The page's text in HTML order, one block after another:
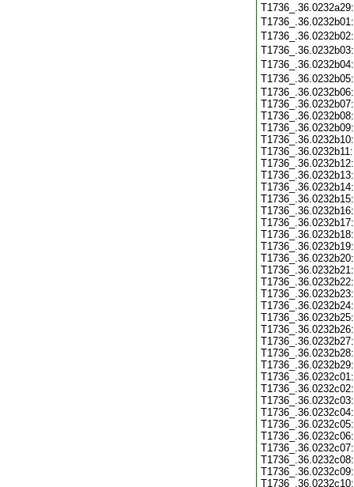
T1736_.36.0232b06:
T1736_.36.0232b07:
T1736_.36.0232b08:
T1736_.36.0232b09:
T1736_.36.0232b10:
T1736_.36.0232b11:
T1736_.36.0232b12:
T1736_.36.0232b13:
T1736_.36.0232b14:
T1736_.36.0232b15:
T1736_.36.0232b16:
T1736_.36.0232b17:
T1736_.36.0232b18:
T1736_.36.0232b19:
T1736_.36.0232b20:
T1736_.36.0232b21:
T1736_.36.0232b22:
T1736_.36.0232b23:
T1736_.36.0232b24:
T1736_.36.0232b25:
T1736_.36.0232b26:
T1736_.36.0232b27:
T1736_.36.0232b28:
T1736_.36.0232b29:
T1736_.36.0232c01:
T1736_.36.0232c02:
T1736_.36.0232c03:
T1736_.36.0232c04:
T1736_.36.0232c05:
T1736_.36.0232c06:
T1736_.36.0232c07:
T1736_.36.0232c08:
T1736_.36.0232c09:
T1736_.36.0232c10: